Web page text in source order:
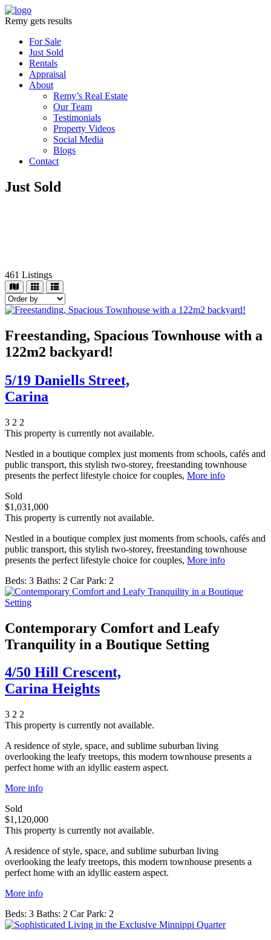
Remy gets results
For Sale
Just Sold
Rentals
Appraisal
About
Remy’s Real Estate
Our Team
Testimonials
Property Videos
Social Media
Blogs
Contact
Just Sold
461 Listings
Freestanding, Spacious Townhouse with a
122m2 backyard!
5/19 Daniells Street,
Carina
3 2 2
This property is currently not available.
Nestled in a boutique complex just moments from schools, cafés and
public transport, this stylish two-storey, freestanding townhouse
presents the perfect lifestyle choice for couples, More info
Sold
$1,031,000
This property is currently not available.
Nestled in a boutique complex just moments from schools, cafés and
public transport, this stylish two-storey, freestanding townhouse
presents the perfect lifestyle choice for couples, More info
Beds: 3 Baths: 2 Car Park: 2
Contemporary Comfort and Leafy
Tranquility in a Boutique Setting
4/50 Hill Crescent,
Carina Heights
3 2 2
This property is currently not available.
A residence of style, space, and sublime suburban living
overlooking the leafy treetops, this modern townhouse presents a
perfect home with an idyllic eastern aspect.
More info
Sold
$1,120,000
This property is currently not available.
A residence of style, space, and sublime suburban living
overlooking the leafy treetops, this modern townhouse presents a
perfect home with an idyllic eastern aspect.
More info
Beds: 3 Baths: 2 Car Park: 2